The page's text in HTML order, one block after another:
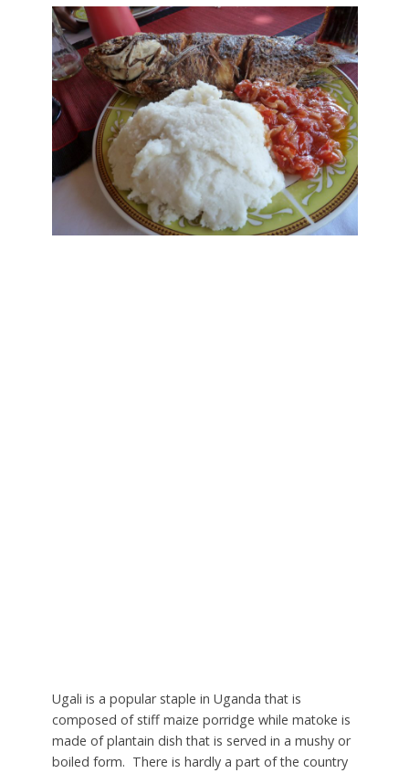
Ugali is a popular staple in Uganda that is
composed of stiff maize porridge while matoke is
made of plantain dish that is served in a mushy or
boiled form. There is hardly a part of the country